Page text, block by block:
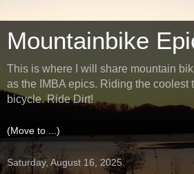
Mountainbike
This is where I will share mountain
as the IMBA epics. Riding the coolest
bicycle. Ride Dirt!
Saturday, August 16, 2025